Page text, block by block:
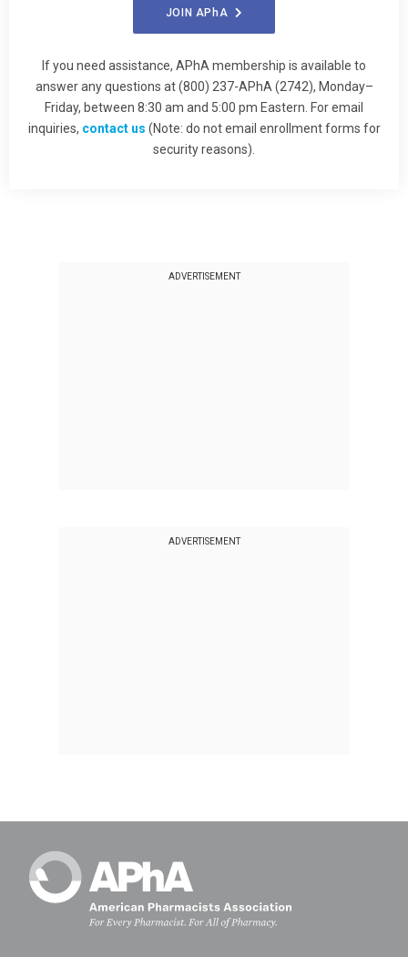
JOIN APhA
If you need assistance, APhA membership is available to
answer any questions at (800) 237-APhA (2742), Monday–
Friday, between 8:30 am and 5:00 pm Eastern. For email
inquiries, contact us (Note: do not email enrollment forms for
security reasons).
ADVERTISEMENT
ADVERTISEMENT